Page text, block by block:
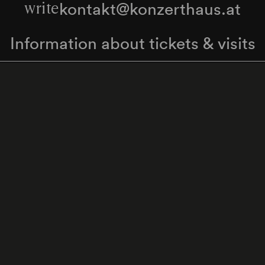
writekontakt@konzerthaus.at
Information about tickets & visits